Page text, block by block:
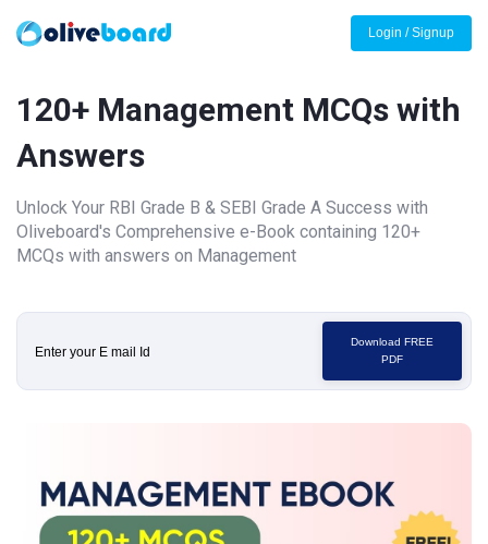
Login / Signup
120+ Management MCQs with
Answers
Unlock Your RBI Grade B & SEBI Grade A Success with
Oliveboard's Comprehensive e-Book containing 120+
MCQs with answers on Management
Download FREE
PDF